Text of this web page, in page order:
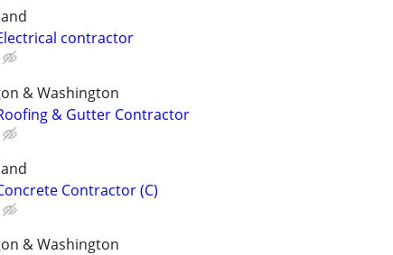
contractor
& Washington
& Gutter Contractor
Contractor (C)
& Washington